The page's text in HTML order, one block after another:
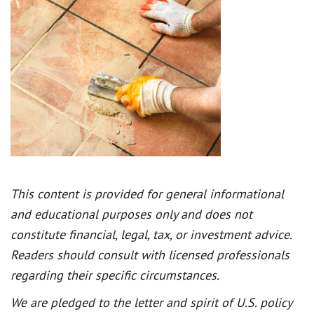
This content is provided for general informational
and educational purposes only and does not
constitute financial, legal, tax, or investment advice.
Readers should consult with licensed professionals
regarding their specific circumstances.
We are pledged to the letter and spirit of U.S. policy